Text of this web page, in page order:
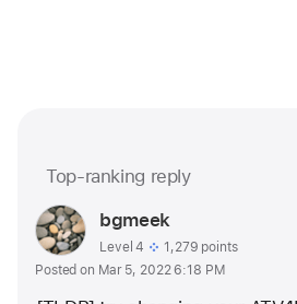
Question
marked
as
Top-ranking reply
User
profile
for
bgmeek
User level:
Level 4
1,279 points
Posted on Mar 5, 2022 6:18 PM